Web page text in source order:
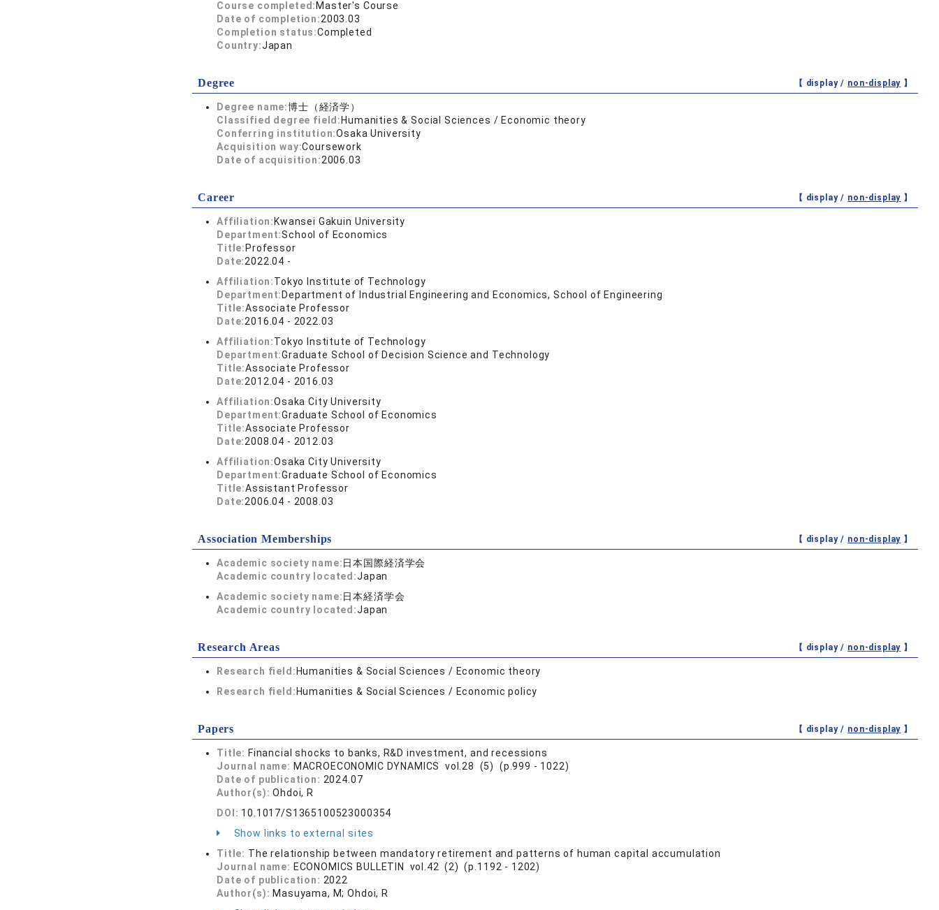
Course completed: Master's Course
Date of completion:2003.03
Completion status:Completed
Country:Japan
Degree 【 display / non-display 】
Degree name:博士（経済学）
Classified degree field: Humanities & Social Sciences / Economic theory
Conferring institution:Osaka University
Acquisition way:Coursework
Date of acquisition:2006.03
Career 【 display / non-display 】
Affiliation: Kwansei Gakuin University
Department:School of Economics
Title: Professor
Date:2022.04 -
Affiliation:Tokyo Institute of Technology
Department: Department of Industrial Engineering and Economics, School of Engineering
Title:Associate Professor
Date:2016.04 - 2022.03
Affiliation:Tokyo Institute of Technology
Department:Graduate School of Decision Science and Technology
Title:Associate Professor
Date:2012.04 - 2016.03
Affiliation:Osaka City University
Department:Graduate School of Economics
Title:Associate Professor
Date:2008.04 - 2012.03
Affiliation:Osaka City University
Department:Graduate School of Economics
Title:Assistant Professor
Date:2006.04 - 2008.03
Association Memberships 【 display / non-display 】
Academic society name:日本国際経済学会
Academic country located:Japan
Academic society name:日本経済学会
Academic country located:Japan
Research Areas 【 display / non-display 】
Research field: Humanities & Social Sciences / Economic theory
Research field: Humanities & Social Sciences / Economic policy
Papers 【 display / non-display 】
Title: Financial shocks to banks, R&D investment, and recessions
Journal name: MACROECONOMIC DYNAMICS vol.28 (5) (p.999 - 1022)
Date of publication: 2024.07
Author(s):Ohdoi, R
DOI: 10.1017/S1365100523000354
Show links to external sites
Title: The relationship between mandatory retirement and patterns of human capital accumulation
Journal name: ECONOMICS BULLETIN vol.42 (2) (p.1192 - 1202)
Date of publication: 2022
Author(s): Masuyama, M; Ohdoi, R